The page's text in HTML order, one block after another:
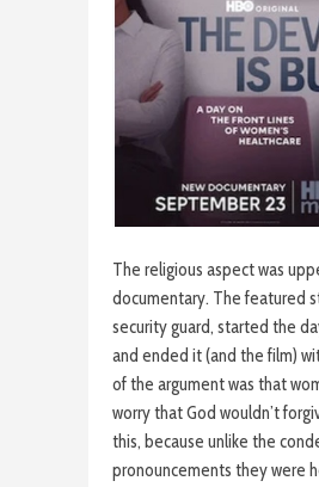
The religious aspect was
documentary. The featured
security guard, started the
and ended it (and the film)
of the argument was that
worry that God wouldn’t
this, because unlike the
pronouncements they were